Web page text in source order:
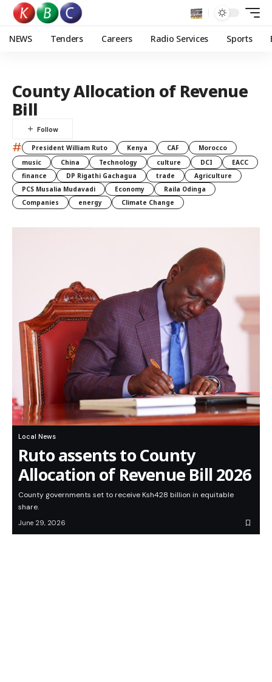
NEWS Tenders Careers Radio Services Sports
County Allocation of Revenue
Bill
# President William Ruto Kenya CAF
Morocco
music
China Technology culture DCI
EACC
finance
DP Rigathi Gachagua trade
Agriculture
PCS Musalia Mudavadi
Economy
Raila Odinga
Companies
energy Climate Change
Local News
Ruto assents to County
Allocation of Revenue Bill 2026
County governments set to receive Ksh428 billion in equitable
share.
June 29, 2026